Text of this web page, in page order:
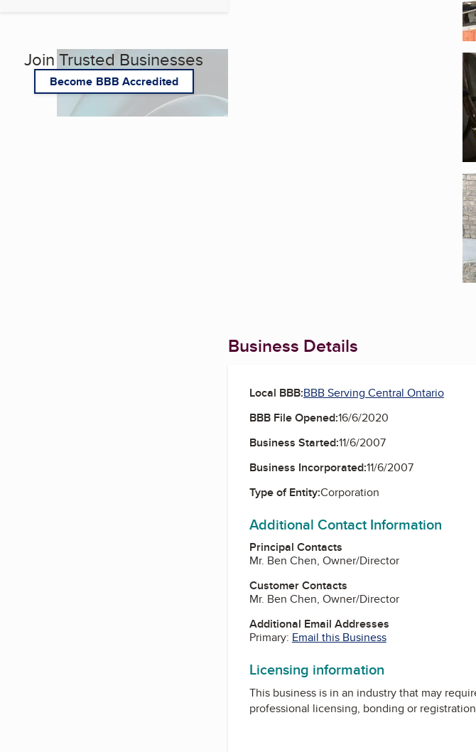
Join Trusted Businesses
Become BBB Accredited
Business Details
Local BBB:BBB Serving Central Ontario
BBB File Opened:16/6/2020
Business Started:11/6/2007
Business Incorporated:11/6/2007
Type of Entity:Corporation
Additional Contact Information
Principal Contacts
Mr. Ben Chen, Owner/Director
Customer Contacts
Mr. Ben Chen, Owner/Director
Additional Email Addresses
Primary: Email this Business
Licensing information
This business is in an industry that may
professional licensing, bonding or